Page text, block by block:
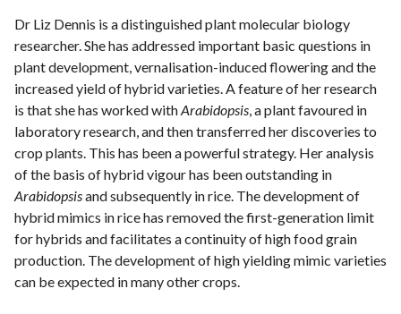
Dr Liz Dennis is a distinguished plant molecular biology
researcher. She has addressed important basic questions in
plant development, vernalisation-induced flowering and the
increased yield of hybrid varieties. A feature of her research
is that she has worked withArabidopsis , a plant favoured in
laboratory research, and then transferred her discoveries to
crop plants. This has been a powerful strategy. Her analysis
of the basis of hybrid vigour has been outstanding in
Arabidopsisand subsequently in rice. The development of
hybrid mimics in rice has removed the first-generation limit
for hybrids and facilitates a continuity of high food grain
production. The development of high yielding mimic varieties
can be expected in many other crops.